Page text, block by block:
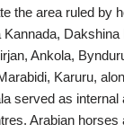
the area ruled by
Dakshina
Ankola,
Karuru,
served as internal
Arabian horses